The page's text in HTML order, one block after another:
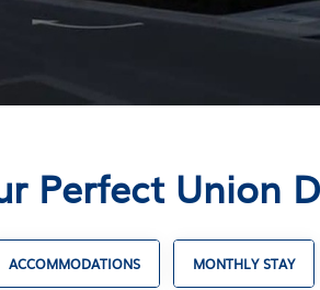
Perfect Union
ACCOMMODATIONS MONTHLY STAY